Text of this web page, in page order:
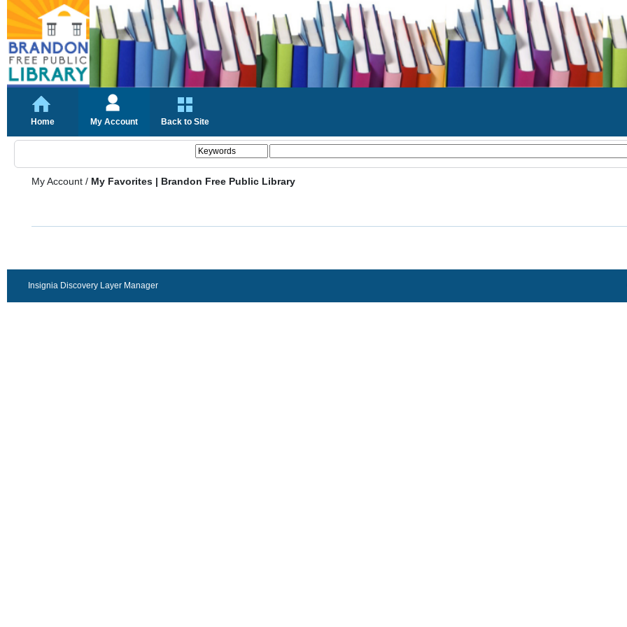
Home My Account Back to Site
My Account / My Favorites | Brandon Free Public Library
Insignia Discovery Layer Manager